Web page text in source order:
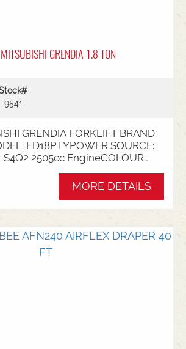
GRENDIA 1.8 TON
9541
GRENDIA FORKLIFT BRAND:
FD18PTYPOWER SOURCE:
2505cc EngineCOLOUR
CAPACITY: 1.8tLIFT HEIGHT:
2 StageCollapsed Height:
Side Shift
MORE DETAILS